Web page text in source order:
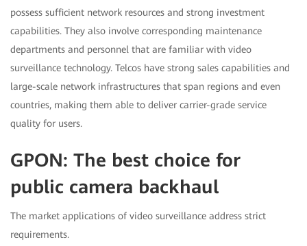
possess sufficient network resources and strong investment
capabilities. They also involve corresponding maintenance
departments and personnel that are familiar with video
surveillance technology. Telcos have strong sales capabilities and
large-scale network infrastructures that span regions and even
countries, making them able to deliver carrier-grade service
quality for users.
GPON: The best choice for
public camera backhaul
The market applications of video surveillance address strict
requirements.